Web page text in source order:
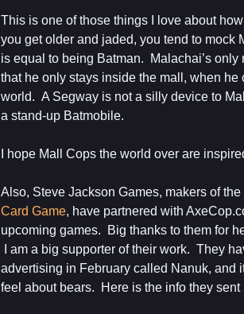
This is one of those things I love about
you get older and jaded, you tend to mock
is equal to being Batman. Malachai’s
that he only stays inside the mall, when
world. A Segway is not a silly device to
a stand-up Batmobile.
I hope Mall Cops the world over are
Also, Steve Jackson Games, makers of
Card Game, have partnered with
upcoming games. Big thanks to them for
I am a big supporter of their work. They
advertising in February called Nanuk, and
feel about bears. Here is the info they sent
My Latest